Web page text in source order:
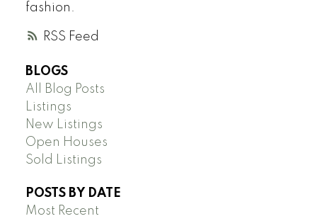
RSS
fashion.
BLOGS
All Blog Posts
Listings
New Listings
Open Houses
Sold Listings
POSTS BY DATE
Most Recent